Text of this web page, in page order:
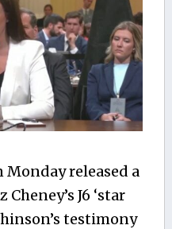
Monday released a
J6 ‘star
testimony